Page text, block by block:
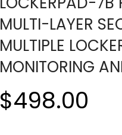
MULTI-LAYER
MULTIPLE
MONITORING
$498.00